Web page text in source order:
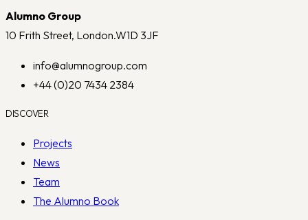
Alumno Group
10 Frith Street, London.W1D 3JF
info@alumnogroup.com
+44 (0)20 7434 2384
DISCOVER
Projects
News
Team
The Alumno Book